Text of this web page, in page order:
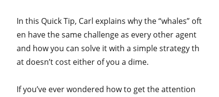
In this Quick Tip, Carl explains why the “whales” oft
en have the same challenge as every other agent
and how you can solve it with a simple strategy th
at doesn’t cost either of you a dime.
If you’ve ever wondered how to get the attention